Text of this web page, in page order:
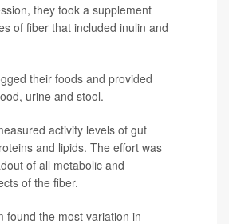
they took a supplement
of fiber that included inulin and
their foods and provided
urine and stool.
activity levels of gut
and lipids. The effort was
of all metabolic and
of the fiber.
found the most variation in